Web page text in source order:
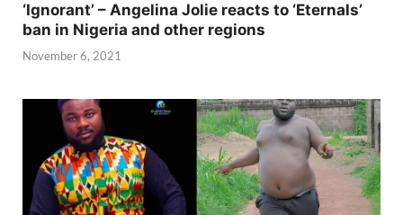
‘Ignorant’ – Angelina Jolie reacts to ‘Eternals’
ban in Nigeria and other regions
November 6, 2021